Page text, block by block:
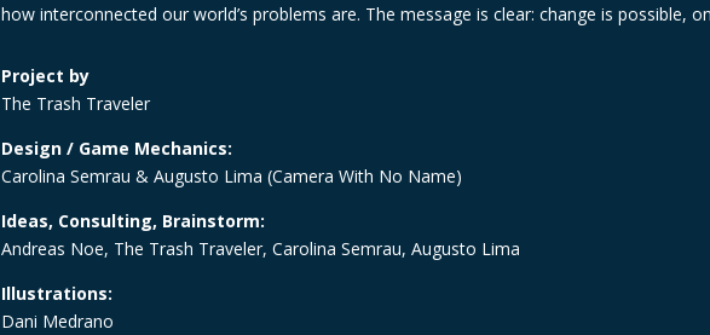
how interconnected our world’s problems are. The message is clear: change is possible,
Project by
The Trash Traveler
Design / Game Mechanics:
Carolina Semrau & Augusto Lima (Camera With No Name)
Ideas, Consulting, Brainstorm:
Andreas Noe, The Trash Traveler, Carolina Semrau, Augusto Lima
Illustrations:
Dani Medrano